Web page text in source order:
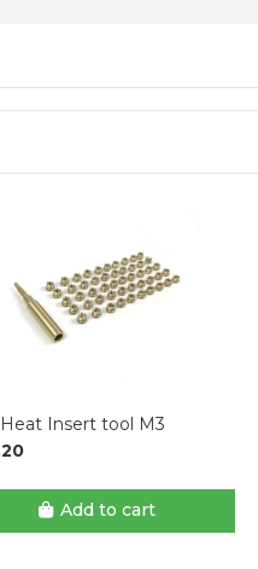
Insert tool M3
Add to cart